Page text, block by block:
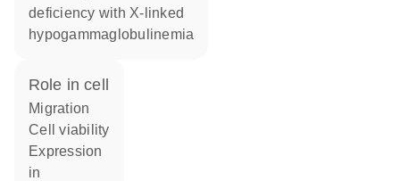
deficiency with X-linked
hypogammaglobulinemia
role in cell
migration
cell viability
expression
in